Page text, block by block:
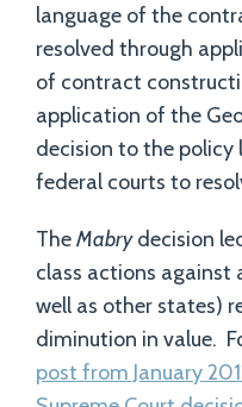
language of the
resolved through
of contract
application of the
decision to the
federal courts to
TheMabrydecision
class actions against
well as other states)
diminution in value.
post from January